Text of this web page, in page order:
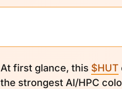
At first glance, this $HUT
the strongest AI/HPC